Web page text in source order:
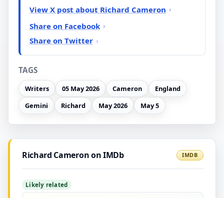
View X post about Richard Cameron
Share on Facebook
Share on Twitter
TAGS
Writers 05 May 2026 Cameron
England
Gemini
Richard May 2026 May 5
Richard Cameron on IMDb IMDB
Likely related